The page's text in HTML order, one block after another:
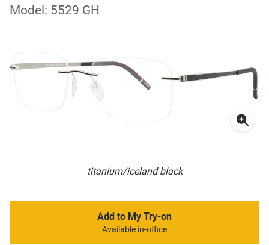
Model: 5529 GH
titanium/iceland black
Add to My Try-on
Available in-office